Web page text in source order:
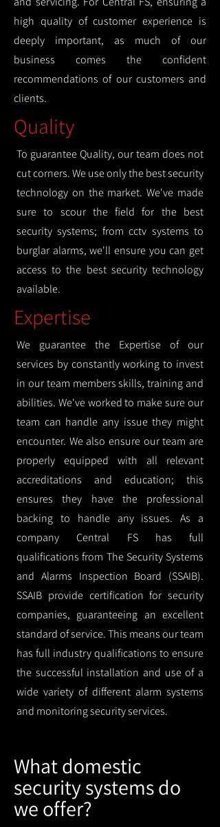
high quality of customer experience is
deeply important, as much of our
business comes the confident
recommendations of our customers and
clients.
Quality
To guarantee Quality, our team does not
cut corners. We use only the best security
technology on the market. We've made
sure to scour the field for the best
security systems; from cctv systems to
burglar alarms, we'll ensure you can get
access to the best security technology
available.
Expertise
We guarantee the Expertise of our
services by constantly working to invest
in our team members skills, training and
abilities. We've worked to make sure our
team can handle any issue they might
encounter. We also ensure our team are
properly equipped with all relevant
accreditations and education; this
ensures they have the professional
backing to handle any issues. As a
company Central FS has full
qualifications from The Security Systems
and Alarms Inspection Board (SSAIB).
SSAIB provide certification for security
companies, guaranteeing an excellent
standard of service. This means our team
has full industry qualifications to ensure
the successful installation and use of a
wide variety of different alarm systems
and monitoring security services.
What domestic
security systems do
we offer?